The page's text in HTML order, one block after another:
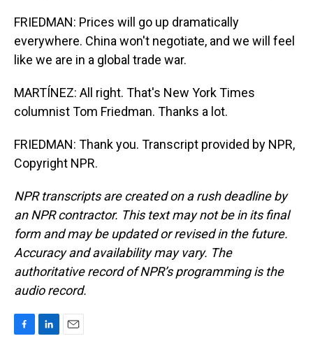
FRIEDMAN: Prices will go up dramatically
everywhere. China won't negotiate, and we will feel
like we are in a global trade war.
MARTÍNEZ: All right. That's New York Times
columnist Tom Friedman. Thanks a lot.
FRIEDMAN: Thank you. Transcript provided by NPR,
Copyright NPR.
NPR transcripts are created on a rush deadline by
an NPR contractor. This text may not be in its final
form and may be updated or revised in the future.
Accuracy and availability may vary. The
authoritative record of NPR’s programming is the
audio record.